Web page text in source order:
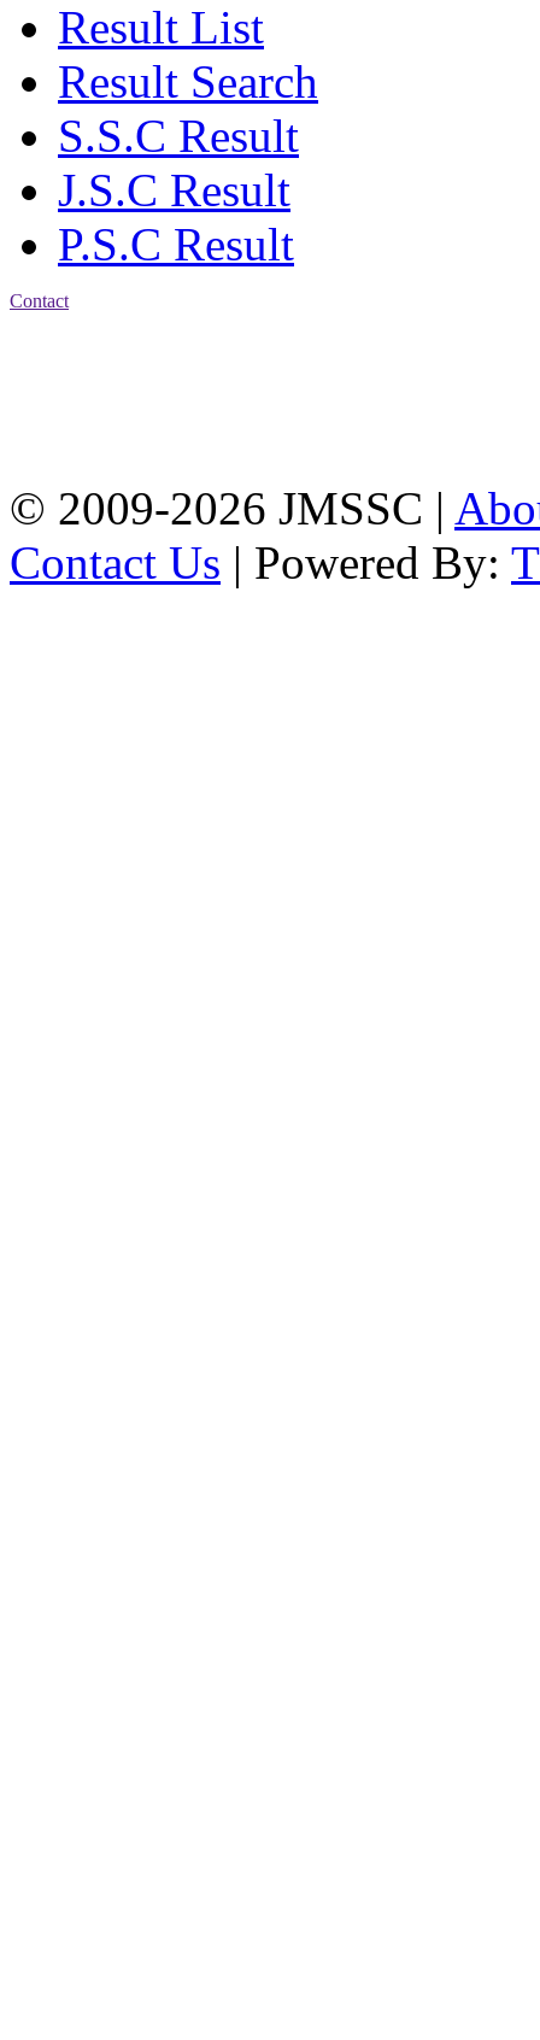
Result List
Result Search
S.S.C Result
J.S.C Result
P.S.C Result
Contact
© 2009-2026 JMSSC |
Contact Us | Powered By: